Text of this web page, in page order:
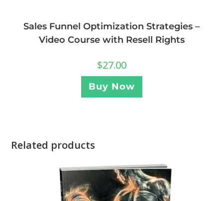
Sales Funnel Optimization Strategies –
Video Course with Resell Rights
$27.00
Buy Now
Related products